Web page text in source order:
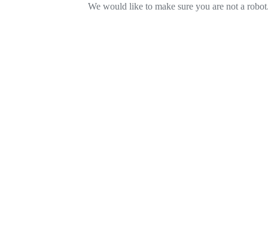
We would like to make sure you are not a